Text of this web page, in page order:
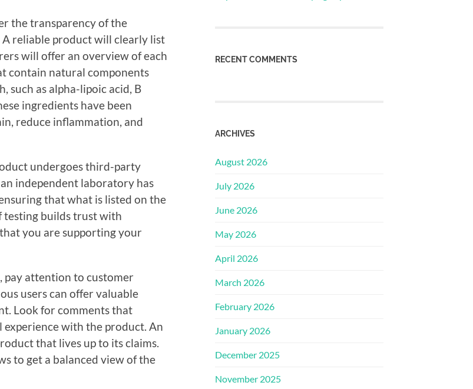
the transparency of the
reliable product will clearly list
will offer an overview of each
contain natural components
as alpha-lipoic acid, B
ingredients have been
reduce inflammation, and
undergoes third-party
independent laboratory has
that what is listed on the
testing builds trust with
you are supporting your
pay attention to customer
users can offer valuable
Look for comments that
with the product. An
that lives up to its claims.
to get a balanced view of the
RECENT COMMENTS
ARCHIVES
August 2026
July 2026
June 2026
May 2026
April 2026
March 2026
February 2026
January 2026
December 2025
November 2025